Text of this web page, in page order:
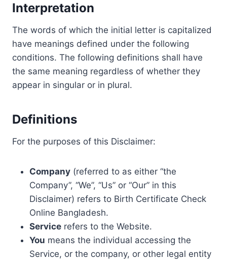
Interpretation
The words of which the initial letter is capitalized
have meanings defined under the following
conditions. The following definitions shall have
the same meaning regardless of whether they
appear in singular or in plural.
Definitions
For the purposes of this Disclaimer:
Company (referred to as either “the
Company”, “We”, “Us” or “Our” in this
Disclaimer) refers to Birth Certificate Check
Online Bangladesh.
Service refers to the Website.
You means the individual accessing the
Service, or the company, or other legal entity